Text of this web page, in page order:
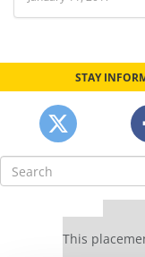
STAY
Search
for:
This